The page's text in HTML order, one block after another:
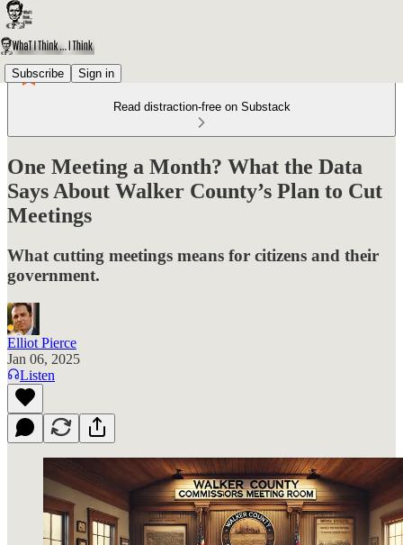
Subscribe Sign in
Read distraction-free on Substack
One Meeting a Month? What the Data
Says About Walker County’s Plan to Cut
Meetings
What cutting meetings means for citizens and their
government.
Elliot Pierce
Jan 06, 2025
Listen